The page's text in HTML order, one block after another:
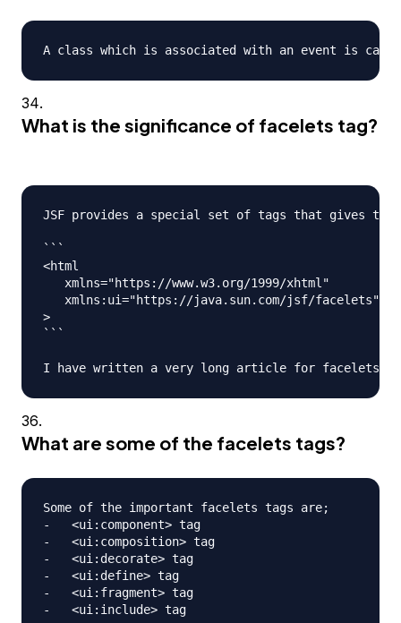
What is the significance of facelets tag?
JSF provides a special set of tags that gives the
```
<html
   xmlns="https://www.w3.org/1999/xhtml"
   xmlns:ui="https://java.sun.com/jsf/facelets"
>
```
What are some of the facelets tags?
Some of the important facelets tags are;
-   <ui:component> tag
-   <ui:composition> tag
-   <ui:decorate> tag
-   <ui:define> tag
-   <ui:fragment> tag